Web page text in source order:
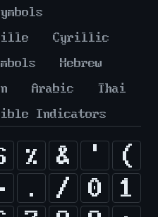
Cyrillic
Hebrew
Arabic
Thai
Indicators
% & '
(
. / 0
1